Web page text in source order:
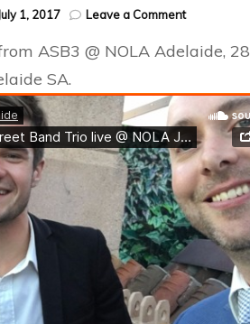
July 1, 2017 Leave a Commenton
Live
Adelaide,
15
June
2017
ASB3 @ NOLA Adelaide, 28
SA.